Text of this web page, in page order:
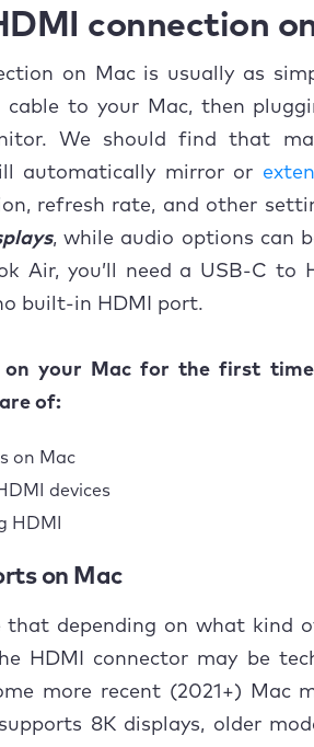
connection
on Mac is usually as
to your Mac, then
We should find that
automatically mirror or
refresh rate, and other
, while audio options can
Air, you’ll need a USB-C to
built-in HDMI port.
on your Mac for the first
of:
on Mac
devices
HDMI
on Mac
that depending on what kind
HDMI connector may be
more recent (2021+) Mac
8K displays, older